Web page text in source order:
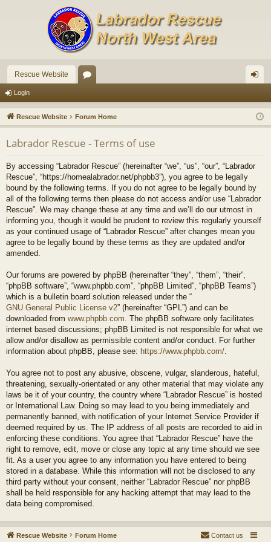
Rescue Website
u
m
s
in
Login
Rescue Website Forum Home
Labrador Rescue - Terms of use
By accessing “Labrador Rescue” (hereinafter “we”, “us”, “our”, “Labrador
Rescue”, “https://homealabrador.net/phpbb3”), you agree to be legally
bound by the following terms. If you do not agree to be legally bound by
all of the following terms then please do not access and/or use “Labrador
Rescue”. We may change these at any time and we’ll do our utmost in
informing you, though it would be prudent to review this regularly yourself
as your continued usage of “Labrador Rescue” after changes mean you
agree to be legally bound by these terms as they are updated and/or
amended.
Our forums are powered by phpBB (hereinafter “they”, “them”, “their”,
“phpBB software”, “www.phpbb.com”, “phpBB Limited”, “phpBB Teams”)
which is a bulletin board solution released under the “
GNU General Public License v2” (hereinafter “GPL”) and can be
downloaded from www.phpbb.com . The phpBB software only facilitates
internet based discussions; phpBB Limited is not responsible for what we
allow and/or disallow as permissible content and/or conduct. For further
information about phpBB, please see: https://www.phpbb.com/
You agree not to post any abusive, obscene, vulgar, slanderous, hateful,
threatening, sexually-orientated or any other material that may violate any
laws be it of your country, the country where “Labrador Rescue” is hosted
or International Law. Doing so may lead to you being immediately and
permanently banned, with notification of your Internet Service Provider if
deemed required by us. The IP address of all posts are recorded to aid in
enforcing these conditions. You agree that “Labrador Rescue” have the
right to remove, edit, move or close any topic at any time should we see
fit. As a user you agree to any information you have entered to being
stored in a database. While this information will not be disclosed to any
third party without your consent, neither “Labrador Rescue” nor phpBB
shall be held responsible for any hacking attempt that may lead to the
data being compromised.
Rescue Website Forum Home Contact us